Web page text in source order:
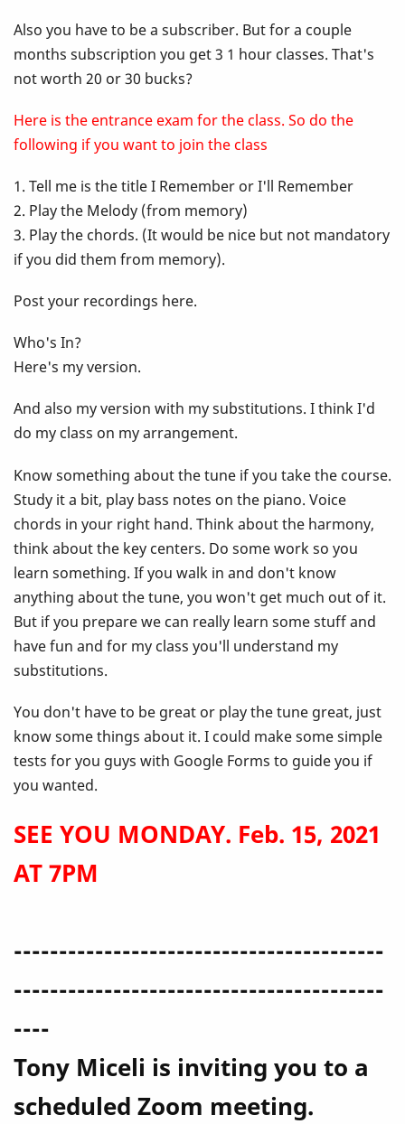
April
Also you have to be a subscriber. But for a couple
months subscription you get 3 1 hour classes. That's
not worth 20 or 30 bucks?
Here is the entrance exam for the class. So do the
following if you want to join the class
1. Tell me is the title I Remember or I'll Remember
2. Play the Melody (from memory)
3. Play the chords. (It would be nice but not mandatory
if you did them from memory).
Post your recordings here.
Who's In?
Here's my version.
And also my version with my substitutions. I think I'd
do my class on my arrangement.
Know something about the tune if you take the course.
Study it a bit, play bass notes on the piano. Voice
chords in your right hand. Think about the harmony,
think about the key centers. Do some work so you
learn something. If you walk in and don't know
anything about the tune, you won't get much out of it.
But if you prepare we can really learn some stuff and
have fun and for my class you'll understand my
substitutions.
You don't have to be great or play the tune great, just
know some things about it. I could make some simple
tests for you guys with Google Forms to guide you if
you wanted.
SEE YOU MONDAY. Feb. 15, 2021
AT 7PM
-----------------------------------------
-----------------------------------------
----
Tony Miceli is inviting you to a
scheduled Zoom meeting.